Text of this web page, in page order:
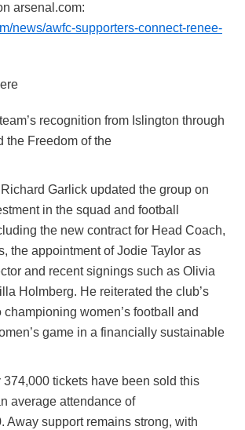
arsenal.com:
news/awfc-supporters-connect-renee-
recognition from Islington through
the Freedom of the
Garlick updated the group on
in the squad and football
the new contract for Head Coach,
the appointment of Jodie Taylor as
and recent signings such as Olivia
Holmberg. He reiterated the club’s
championing women’s football and
game in a financially sustainable
tickets have been sold this
average attendance of
Away support remains strong, with